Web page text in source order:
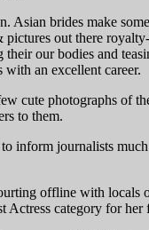
brides make
out there
our bodies and
an excellent career.
cute photographs of
to them.
journalists
offline with
category for her